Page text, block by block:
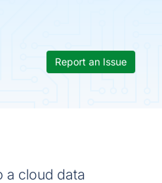
Report an Issue
a cloud data